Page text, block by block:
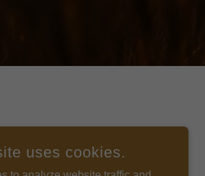
uses cookies.